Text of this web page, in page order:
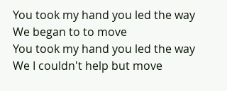
You took my hand you led the way
We began to to move
You took my hand you led the way
We I couldn't help but move